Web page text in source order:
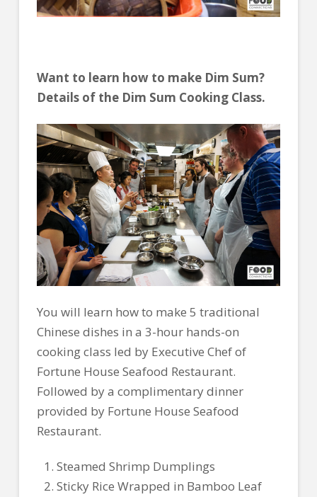
Want to learn how to make Dim Sum?
Details of the Dim Sum Cooking Class.
You will learn how to make 5 traditional
Chinese dishes in a 3-hour hands-on
cooking class led by Executive Chef of
Fortune House Seafood Restaurant.
Followed by a complimentary dinner
provided by Fortune House Seafood
Restaurant.
Steamed Shrimp Dumplings
Sticky Rice Wrapped in Bamboo Leaf